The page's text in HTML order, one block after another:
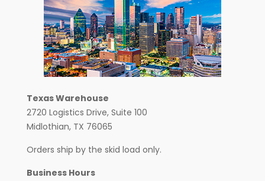
Texas Warehouse
2720 Logistics Drive, Suite 100
Midlothian, TX 76065
Orders ship by the skid load only.
Business Hours